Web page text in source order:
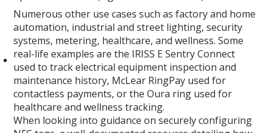
Numerous other use cases such as factory and home
automation, industrial and street lighting, security
systems, metering, healthcare, and wellness. Some
real-life examples are the IRISS E Sentry Connect
used to track electrical equipment inspection and
maintenance history, McLear RingPay used for
contactless payments, or the Oura ring used for
healthcare and wellness tracking.
When looking into guidance on securely configuring